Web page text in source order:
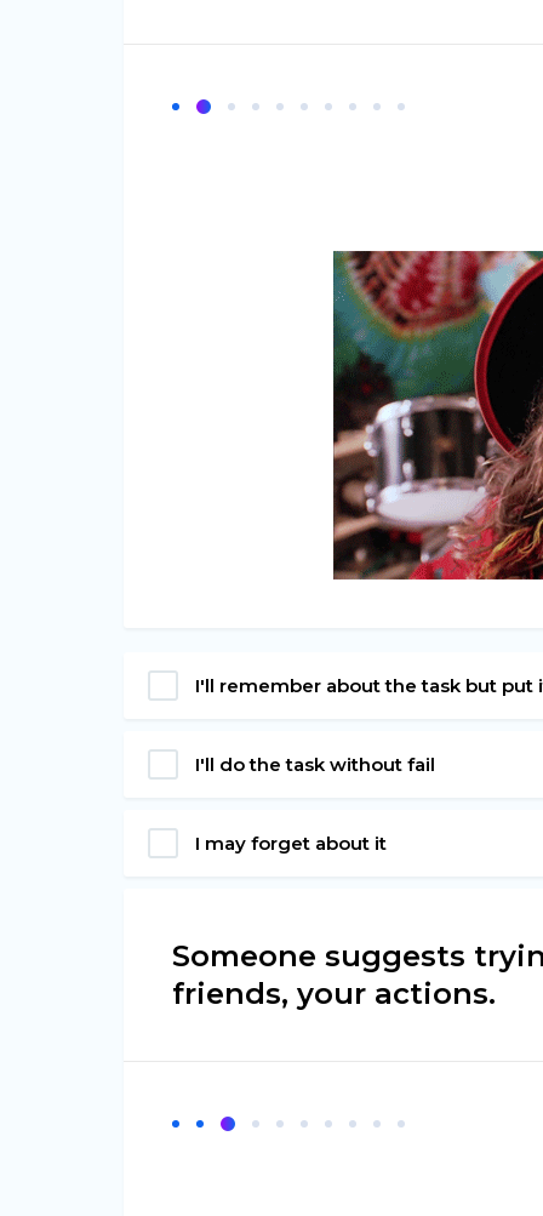
I'll remember about the task but put
I'll do the task without fail
I may forget about it
Someone suggests
friends, your actions.